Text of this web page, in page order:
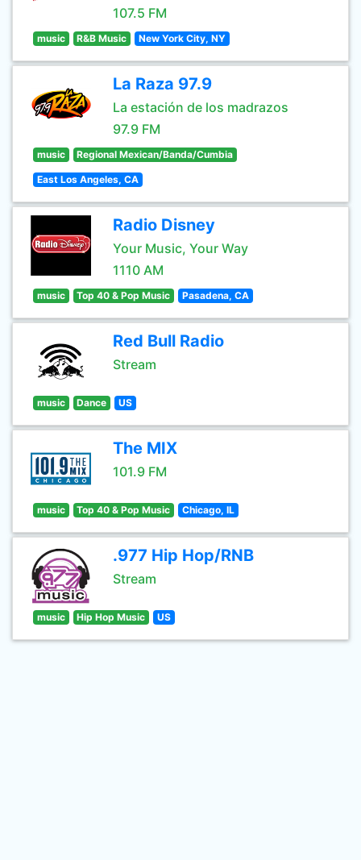
107.5 FM
music R&B Music New York City, NY
La Raza 97.9
La estación de los madrazos
97.9 FM
music Regional Mexican/Banda/Cumbia
East Los Angeles, CA
Radio Disney
Your Music, Your Way
1110 AM
music Top 40 & Pop Music Pasadena, CA
Red Bull Radio
Stream
music Dance US
The MIX
101.9 FM
music Top 40 & Pop Music Chicago, IL
.977 Hip Hop/RNB
Stream
music Hip Hop Music US